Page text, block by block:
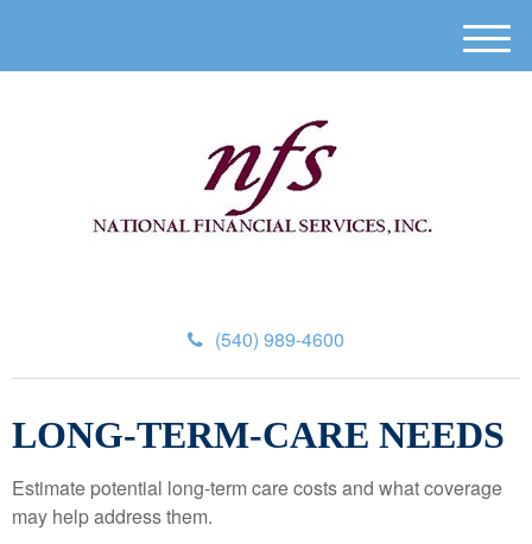
(540) 989-4600
M
e
LONG-TERM-CARE NEEDS
Estimate potential long-term care costs and what coverage
may help address them.